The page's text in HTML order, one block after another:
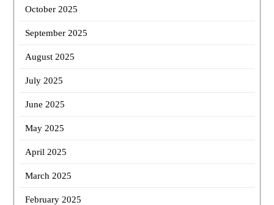
October 2025
September 2025
August 2025
July 2025
June 2025
May 2025
April 2025
March 2025
February 2025